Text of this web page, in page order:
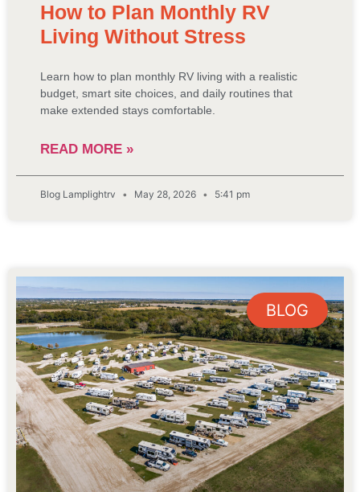
How to Plan Monthly RV
Living Without Stress
Learn how to plan monthly RV living with a realistic
budget, smart site choices, and daily routines that
make extended stays comfortable.
READ MORE »
Blog Lamplightrv May 28, 2026 5:41 pm
BLOG